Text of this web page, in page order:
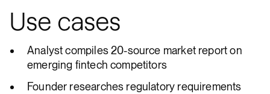
Use cases
Analyst compiles 20-source market report on
emerging fintech competitors
Founder researches regulatory requirements